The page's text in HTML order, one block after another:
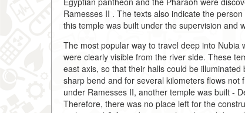
Ramesses II . The texts also indicate the
this temple was built under the supervision and
The most popular way to travel deep into Nubia
were clearly visible from the river side. These
east axis, so that their halls could be
sharp bend and for several kilometers flows
under Ramesses II, another temple was built -
Therefore, there was no place left for the